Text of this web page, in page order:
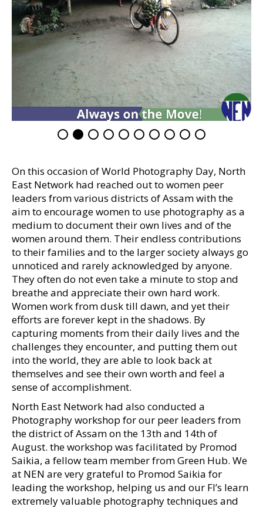
On this occasion of World Photography Day, North
East Network had reached out to women peer
leaders from various districts of Assam with the
aim to encourage women to use photography as a
medium to document their own lives and of the
women around them. Their endless contributions
to their families and to the larger society always go
unnoticed and rarely acknowledged by anyone.
They often do not even take a minute to stop and
breathe and appreciate their own hard work.
Women work from dusk till dawn, and yet their
efforts are forever kept in the shadows. By
capturing moments from their daily lives and the
challenges they encounter, and putting them out
into the world, they are able to look back at
themselves and see their own worth and feel a
sense of accomplishment.
North East Network had also conducted a
Photography workshop for our peer leaders from
the district of Assam on the 13th and 14th of
August. the workshop was facilitated by Promod
Saikia, a fellow team member from Green Hub. We
at NEN are very grateful to Promod Saikia for
leading the workshop, helping us and our FI’s learn
extremely valuable photography techniques and